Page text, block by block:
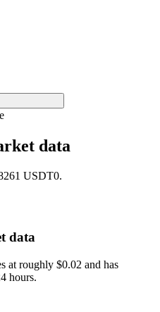
data
USDT0.
data
at roughly $0.02 and has
hours.